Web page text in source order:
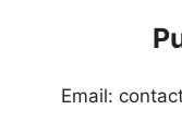
Email: